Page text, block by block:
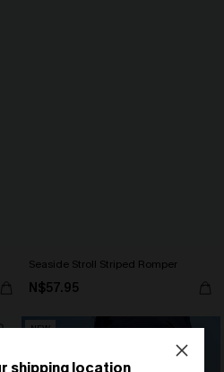
Seaside Stroll Striped Romper
N$57.95
NEW
shipping location